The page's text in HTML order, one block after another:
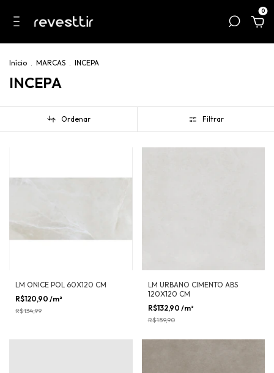
0
Início . MARCAS . INCEPA
INCEPA
Ordenar Filtrar
LM ONICE POL 60X120 CM
R$120,90 /m²
R$134,99
LM URBANO CIMENTO ABS
120X120 CM
R$132,90 /m²
R$159,90